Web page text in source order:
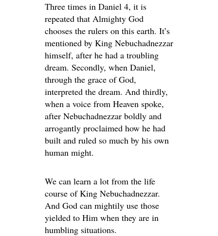
Three times in Daniel 4, it is
repeated that Almighty God
chooses the rulers on this earth. It’s
mentioned by King Nebuchadnezzar
himself, after he had a troubling
dream. Secondly, when Daniel,
through the grace of God,
interpreted the dream. And thirdly,
when a voice from Heaven spoke,
after Nebuchadnezzar boldly and
arrogantly proclaimed how he had
built and ruled so much by his own
human might.
We can learn a lot from the life
course of King Nebuchadnezzar.
And God can mightily use those
yielded to Him when they are in
humbling situations.